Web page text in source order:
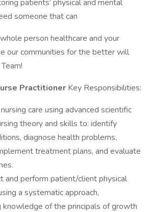
patients’ physical and mental
someone that can
person healthcare and your
our communities for the better will
Practitioner Key Responsibilities:
care using advanced scientific
theory and skills to: identify
diagnose health problems,
treatment plans, and evaluate
and perform patient/client physical
a systematic approach,
knowledge of the principals of growth